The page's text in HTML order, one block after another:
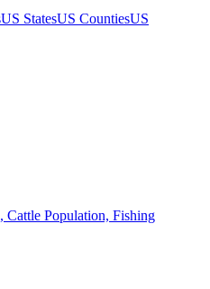
US StatesUS CountiesUS
Cattle Population, Fishing